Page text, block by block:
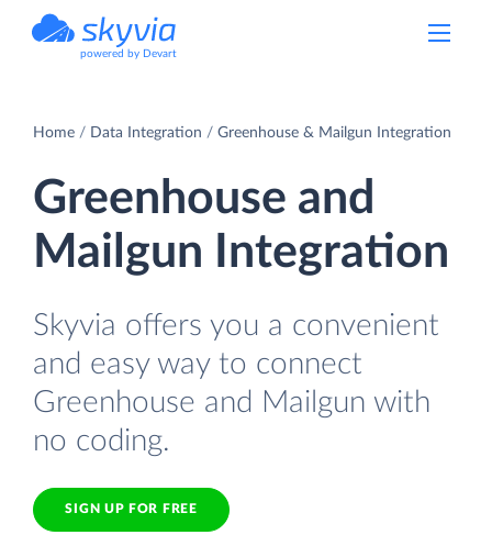
powered by Devart
Home Data Integration Greenhouse & Mailgun Integration
Greenhouse and
Mailgun Integration
Skyvia offers you a convenient
and easy way to connect
Greenhouse and Mailgun with
no coding.
SIGN UP FOR FREE